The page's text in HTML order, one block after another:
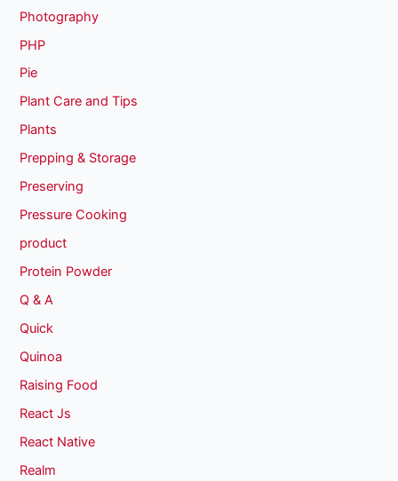
Photography
PHP
Pie
Plant Care and Tips
Plants
Prepping & Storage
Preserving
Pressure Cooking
product
Protein Powder
Q & A
Quick
Quinoa
Raising Food
React Js
React Native
Realm